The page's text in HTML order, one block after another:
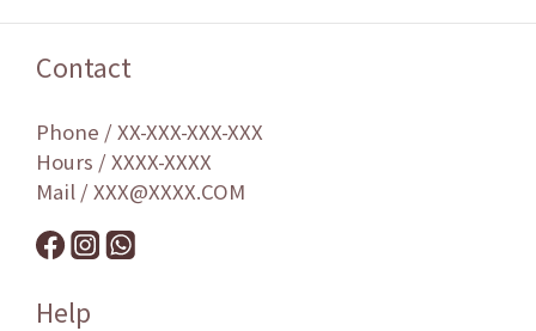
Contact
Phone / XX-XXX-XXX-XXX
Hours / XXXX-XXXX
Mail / XXX@XXXX.COM
Help